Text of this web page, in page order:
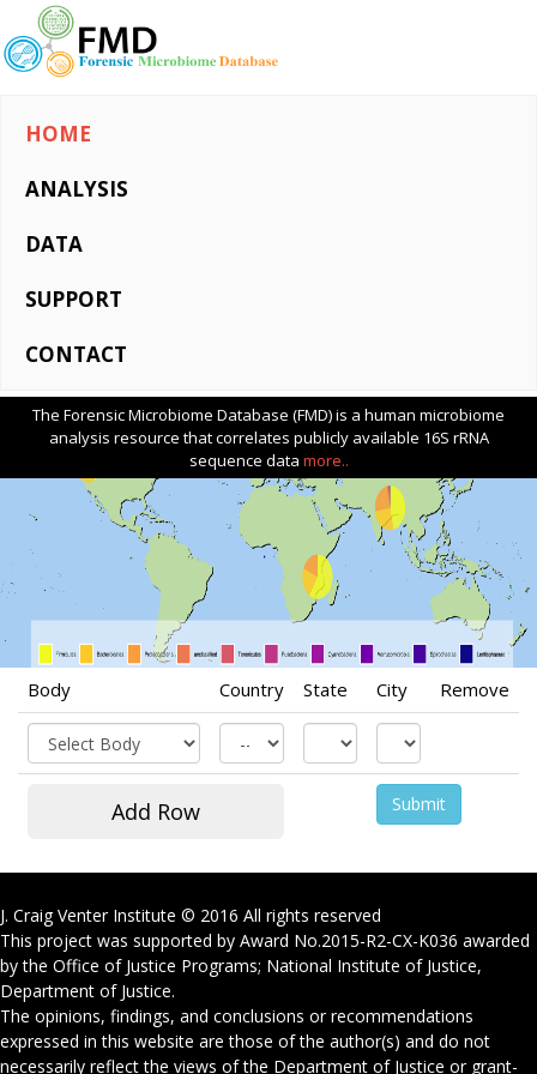
HOME
ANALYSIS
DATA
SUPPORT
CONTACT
The Forensic Microbiome Database (FMD) is a human microbiome
analysis resource that correlates publicly available 16S rRNA
sequence data more..
Body Country State City Remove
J. Craig Venter Institute © 2016 All rights reserved
This project was supported by Award No.2015-R2-CX-K036 awarded
by the Office of Justice Programs; National Institute of Justice,
Department of Justice.
The opinions, findings, and conclusions or recommendations
expressed in this website are those of the author(s) and do not
necessarily reflect the views of the Department of Justice or grant-